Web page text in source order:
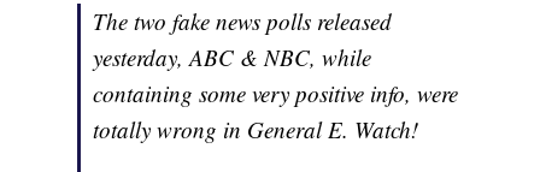
If both of those fail, then we have a
funding gap
. If that gap lasts
more than a day or so, that's usually when we end up with a
government shutdown.
SEE MORE:
How Many Guns Slip Through Background Check
Loopholes?
Since 1977, there have been 18 funding gaps. The most recent one
resulted in a 16-day government shutdown in October 2013.
The two fake news polls released
yesterday, ABC & NBC, while
containing some very positive info, were
totally wrong in General E. Watch!